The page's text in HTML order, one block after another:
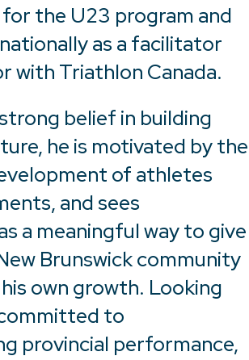
for the U23 program and
as a facilitator
with Triathlon Canada.
belief in building
he is motivated by the
of athletes
and sees
a meaningful way to give
Brunswick community
own growth. Looking
to
provincial performance,